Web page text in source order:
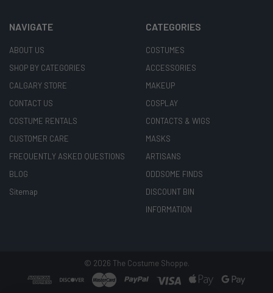
NAVIGATE
ABOUT US
SHOP BY CATEGORIES
CALGARY STORE
CONTACT US
COSTUME RENTALS
CUSTOMER CARE
FREQUENTLY ASKED QUESTIONS
BLOG
Sitemap
CATEGORIES
COSTUMES
ACCESSORIES
MAKEUP
COSPLAY
CONTACTS & WIGS
MASKS
ARTISANS
ODDSOME FINDS
DISCOUNT BIN
INFORMATION
© 2026 The Costume Shoppe.